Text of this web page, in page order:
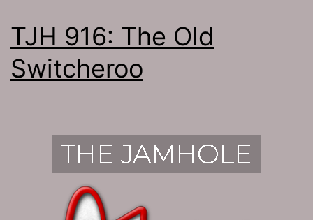
TJH 916: The Old
Switcheroo